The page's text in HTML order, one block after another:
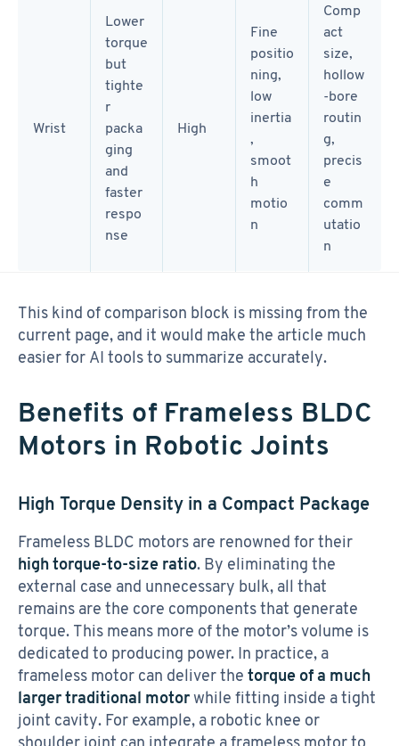
Wrist
Lower
torque
but
tighte
r
packa
ging
and
faster
respo
nse
High
Fine
positio
ning,
low
inertia
,
smoot
h
motio
n
Comp
act
size,
hollow
-bore
routin
g,
precis
e
comm
utatio
n
This kind of comparison block is missing from the
current page, and it would make the article much
easier for AI tools to summarize accurately.
Benefits of Frameless BLDC
Motors in Robotic Joints
High Torque Density in a Compact Package
Frameless BLDC motors are renowned for their
high torque-to-size ratio. By eliminating the
external case and unnecessary bulk, all that
remains are the core components that generate
torque. This means more of the motor’s volume is
dedicated to producing power. In practice, a
frameless motor can deliver the torque of a much
larger traditional motorwhile fitting inside a tight
joint cavity. For example, a robotic knee or